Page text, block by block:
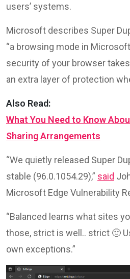
users’ systems.
Microsoft describes Super
“a browsing mode in
security of your browser
an extra layer of protection
Also Read:
What You Need to Know
Sharing Arrangements
“We quietly released Super
stable (96.0.1054.29),” said
Microsoft Edge Vulnerability
“Balanced learns what sites
those, strict is well.. strict 🙂
own exceptions.”